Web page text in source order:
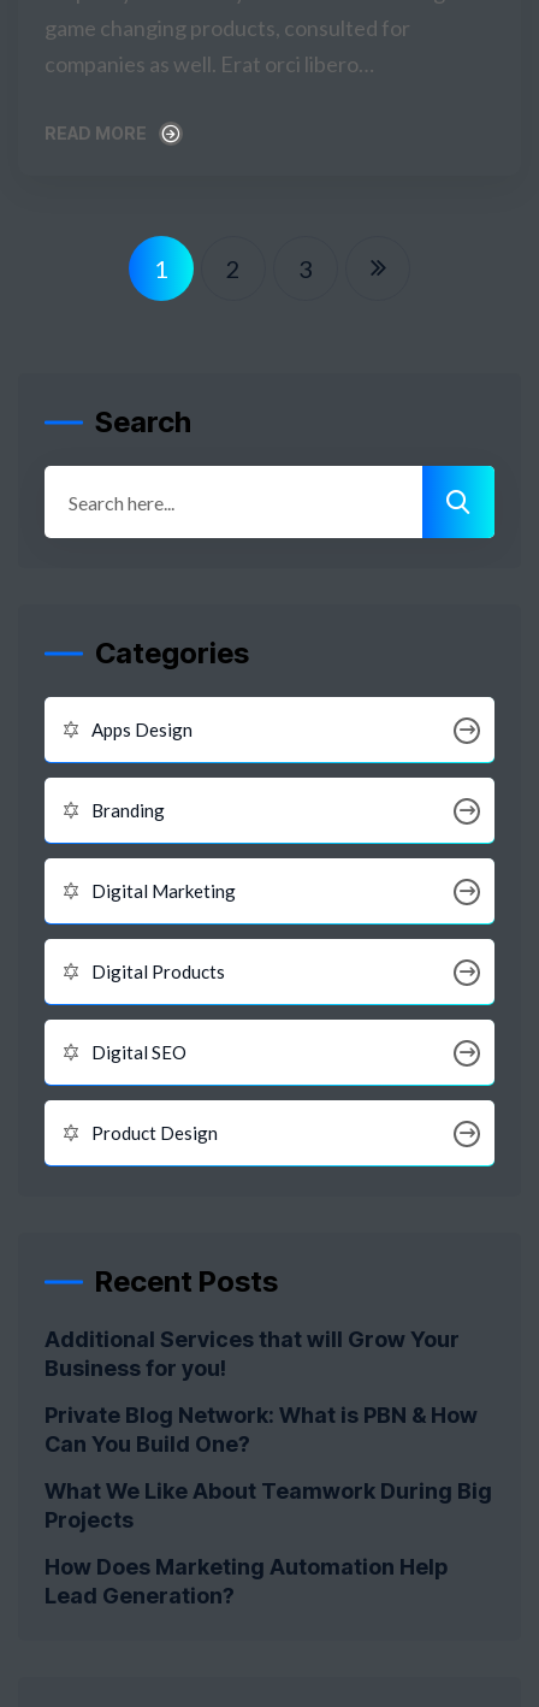
game changing products, consulted for
companies as well. Erat orci libero…
READ MORE
1 2 3
Search
Categories
Apps Design
Branding
Digital Marketing
Digital Products
Digital SEO
Product Design
Recent Posts
Additional Services that will Grow Your
Business for you!
Private Blog Network: What is PBN & How
Can You Build One?
What We Like About Teamwork During Big
Projects
How Does Marketing Automation Help
Lead Generation?